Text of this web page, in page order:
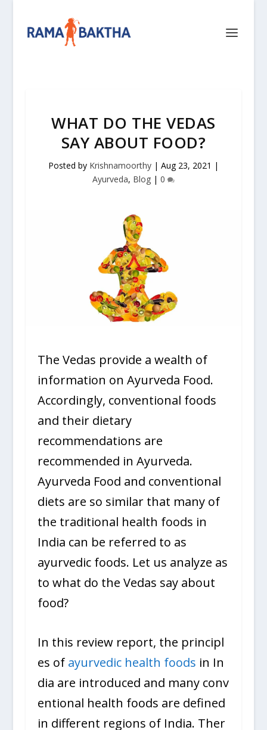
WHAT DO THE VEDAS
SAY ABOUT FOOD?
Posted by Krishnamoorthy| Aug 23, 2021 |
Ayurveda, Blog| 0
The Vedas provide a wealth of
information on Ayurveda Food.
Accordingly, conventional foods
and their dietary
recommendations are
recommended in Ayurveda.
Ayurveda Food and conventional
diets are so similar that many of
the traditional health foods in
India can be referred to as
ayurvedic foods. Let us analyze as
to what do the Vedas say about
food?
In this review report, the principl
es of ayurvedic health foods in In
dia are introduced and many conv
entional health foods are defined
in different regions of India. Ther